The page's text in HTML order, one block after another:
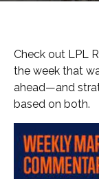
Check out LPL
the week that
ahead—and
based on both.